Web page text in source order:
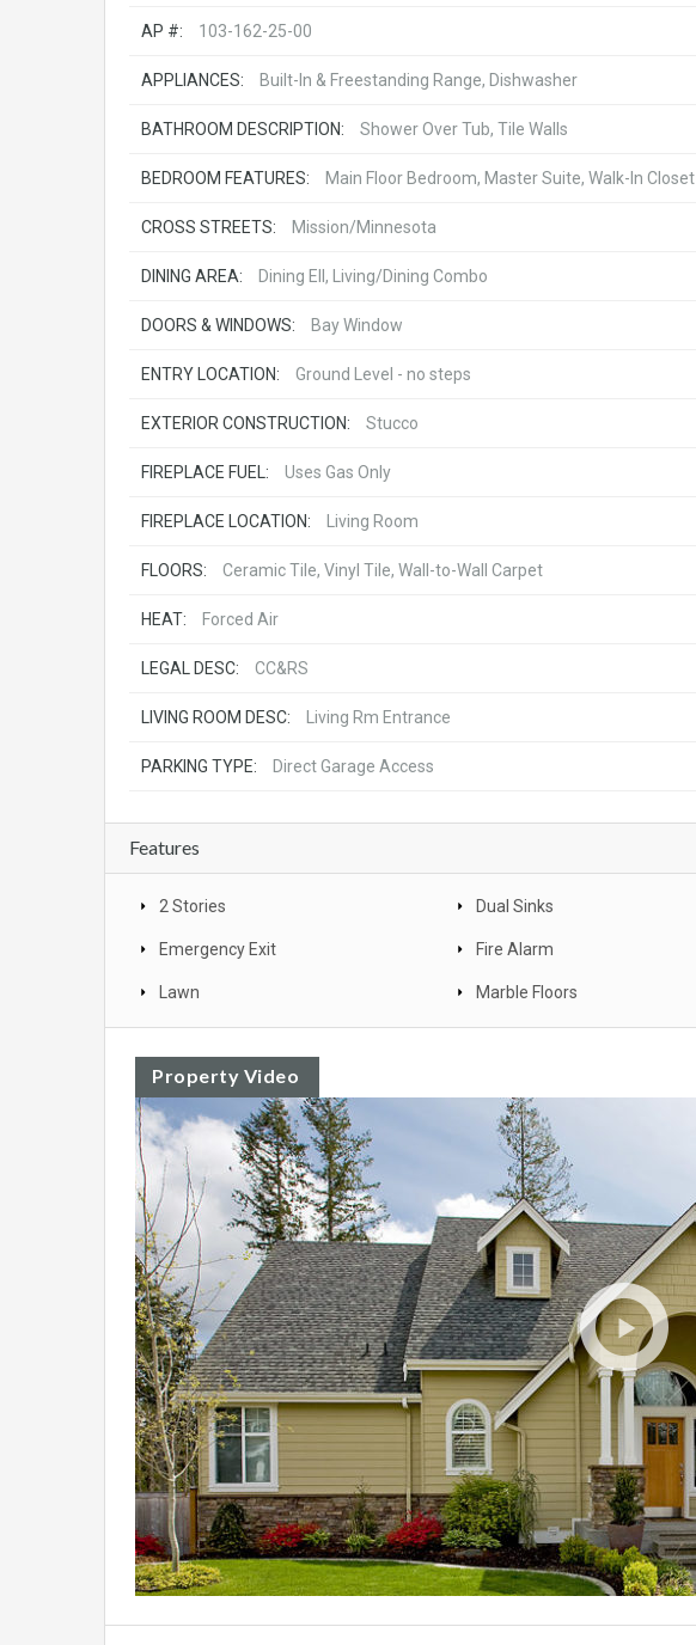
AP #: 103-162-25-00
APPLIANCES: Built-In & Freestanding Range, Dishwasher
BATHROOM DESCRIPTION: Shower Over Tub, Tile Walls
BEDROOM FEATURES: Main Floor Bedroom, Master Suite, Walk-In Closet
CROSS STREETS: Mission/Minnesota
DINING AREA: Dining Ell, Living/Dining Combo
DOORS & WINDOWS: Bay Window
ENTRY LOCATION: Ground Level - no steps
EXTERIOR CONSTRUCTION: Stucco
FIREPLACE FUEL: Uses Gas Only
FIREPLACE LOCATION: Living Room
FLOORS: Ceramic Tile, Vinyl Tile, Wall-to-Wall Carpet
HEAT: Forced Air
LEGAL DESC: CC&RS
LIVING ROOM DESC: Living Rm Entrance
PARKING TYPE: Direct Garage Access
Features
2 Stories Dual Sinks
Emergency Exit Fire Alarm
Lawn Marble Floors
Property Video